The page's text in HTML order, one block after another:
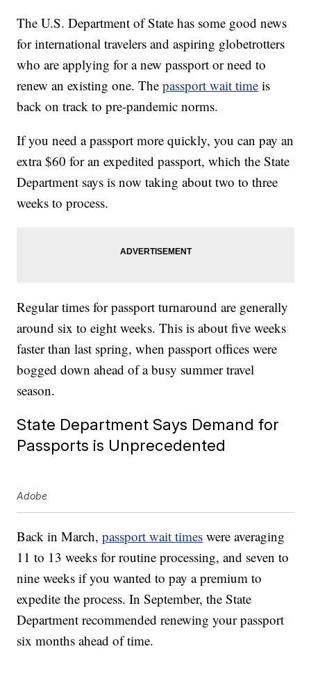
The U.S. Department of State has some good news
for international travelers and aspiring globetrotters
who are applying for a new passport or need to
renew an existing one. Thepassport wait time is
back on track to pre-pandemic norms.
If you need a passport more quickly, you can pay an
extra $60 for an expedited passport, which the State
Department says is now taking about two to three
weeks to process.
Regular times for passport turnaround are generally
around six to eight weeks. This is about five weeks
faster than last spring, when passport offices were
bogged down ahead of a busy summer travel
season.
State Department Says Demand for
Passports is Unprecedented
Adobe
Back in March,passport wait times were averaging
11 to 13 weeks for routine processing, and seven to
nine weeks if you wanted to pay a premium to
expedite the process. In September, the State
Department recommended renewing your passport
six months ahead of time.